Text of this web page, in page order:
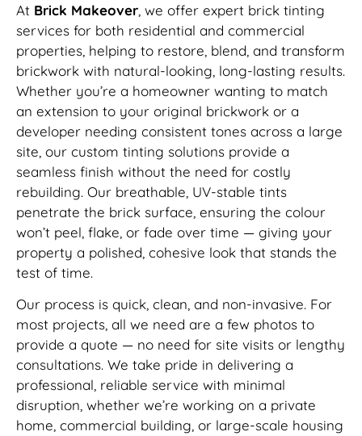
At Brick Makeover , we offer expert brick tinting
services for both residential and commercial
properties, helping to restore, blend, and transform
brickwork with natural-looking, long-lasting results.
Whether you’re a homeowner wanting to match
an extension to your original brickwork or a
developer needing consistent tones across a large
site, our custom tinting solutions provide a
seamless finish without the need for costly
rebuilding. Our breathable, UV-stable tints
penetrate the brick surface, ensuring the colour
won’t peel, flake, or fade over time — giving your
property a polished, cohesive look that stands the
test of time.
Our process is quick, clean, and non-invasive. For
most projects, all we need are a few photos to
provide a quote — no need for site visits or lengthy
consultations. We take pride in delivering a
professional, reliable service with minimal
disruption, whether we’re working on a private
home, commercial building, or large-scale housing